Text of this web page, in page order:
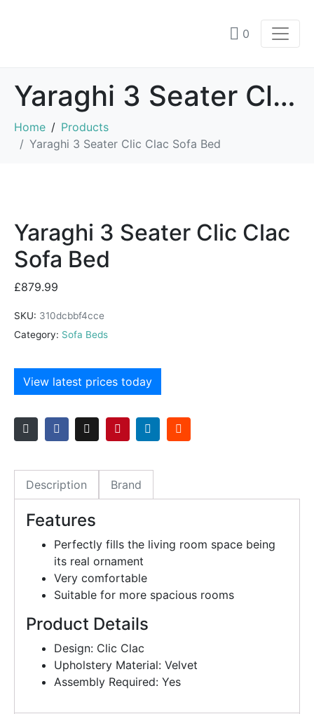
0
Yaraghi 3 Seater Clic Clac Sofa Bed
Home
Products
Yaraghi 3 Seater Clic Clac Sofa Bed
Yaraghi 3 Seater Clic Clac
Sofa Bed
£879.99
SKU: 310dcbbf4cce
Category: Sofa Beds
View latest prices today
Description Brand
Features
Perfectly fills the living room space being
its real ornament
Very comfortable
Suitable for more spacious rooms
Product Details
Design: Clic Clac
Upholstery Material: Velvet
Assembly Required: Yes